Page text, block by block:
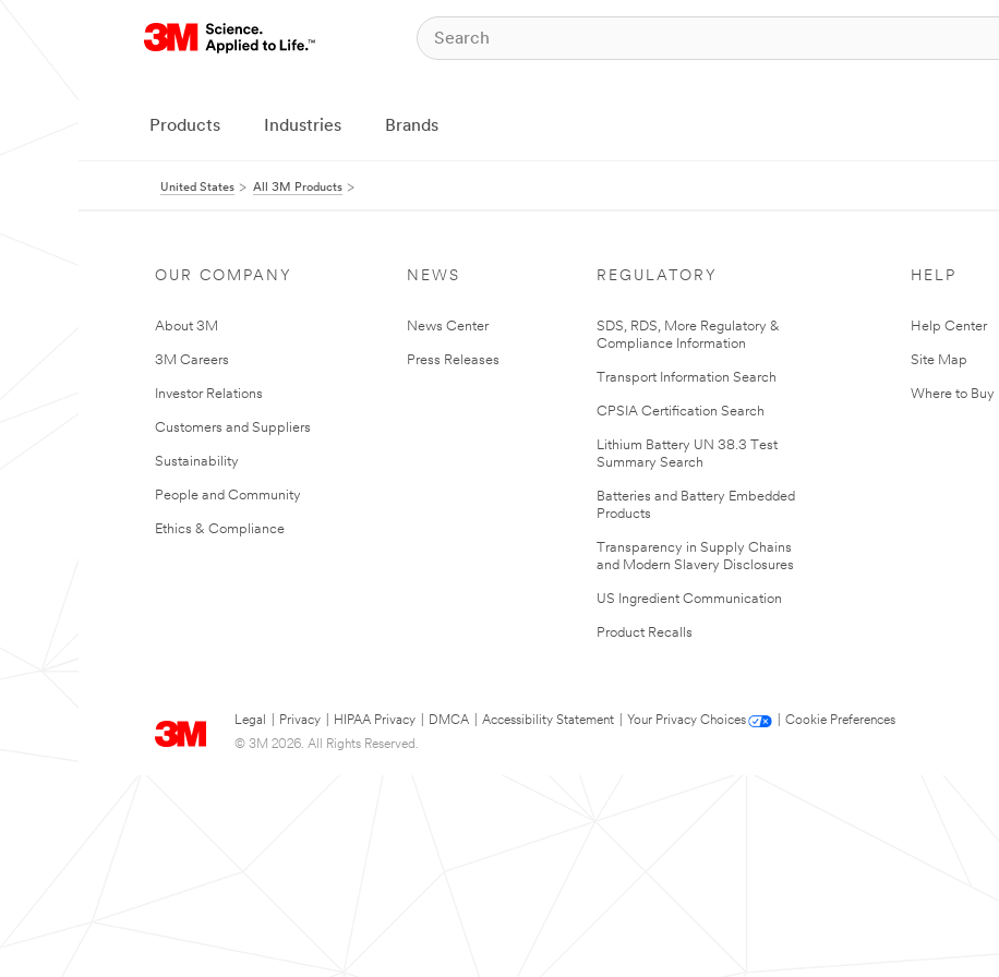
Products Industries Brands
United States All 3M Products
OUR COMPANY
About 3M
3M Careers
Investor Relations
Customers and Suppliers
Sustainability
People and Community
Ethics & Compliance
NEWS
News Center
Press Releases
REGULATORY
SDS, RDS, More Regulatory &
Compliance Information
Transport Information Search
CPSIA Certification Search
Lithium Battery UN 38.3 Test
Summary Search
Batteries and Battery Embedded
Products
Transparency in Supply Chains
and Modern Slavery Disclosures
US Ingredient Communication
Product Recalls
HELP
Help Center
Site Map
Where to Buy
Legal Privacy HIPAA Privacy DMCA Accessibility Statement Your Privacy Choices
Cookie Preferences
© 3M 2026. All Rights Reserved.